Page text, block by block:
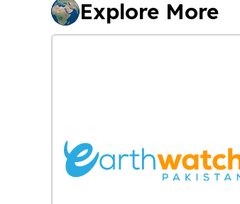
Explore More